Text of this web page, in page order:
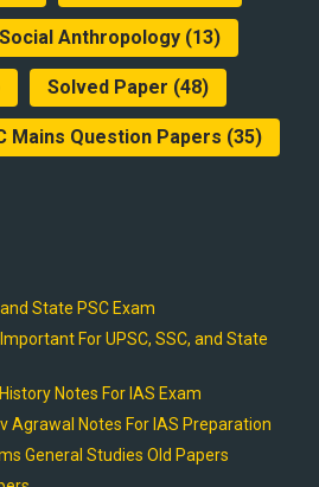
Social Anthropology(13)
Solved Paper (48)
Mains Question Papers (35)
State PSC Exam
For UPSC, SSC, and State
Notes For IAS Exam
Agrawal Notes For IAS Preparation
General Studies Old Papers